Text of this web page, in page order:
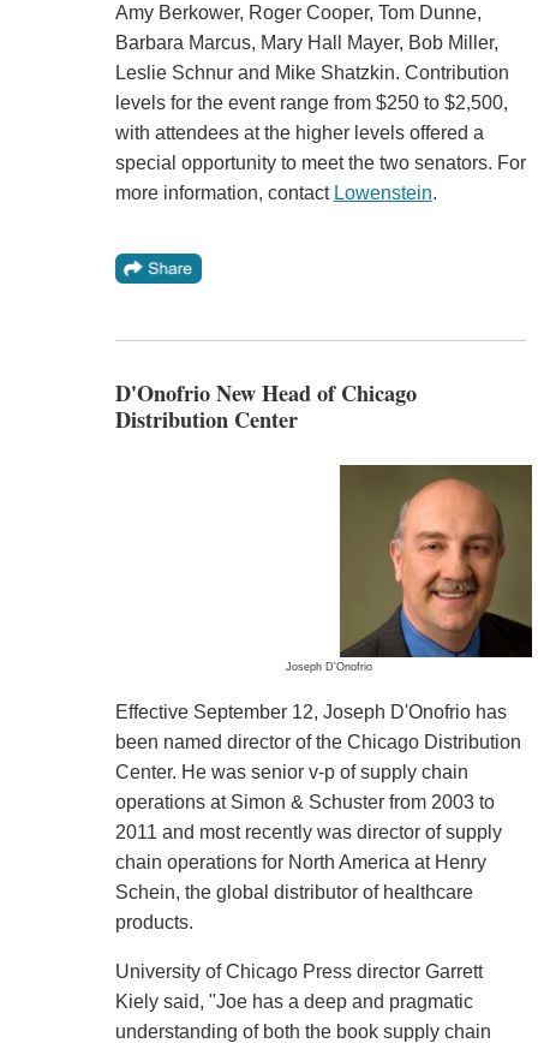
Amy Berkower, Roger Cooper, Tom Dunne,
Barbara Marcus, Mary Hall Mayer, Bob Miller,
Leslie Schnur and Mike Shatzkin. Contribution
levels for the event range from $250 to $2,500,
with attendees at the higher levels offered a
special opportunity to meet the two senators. For
more information, contact Lowenstein.
D'Onofrio New Head of Chicago
Distribution Center
Joseph D'Onofrio
Effective September 12, Joseph D'Onofrio has
been named director of the Chicago Distribution
Center. He was senior v-p of supply chain
operations at Simon & Schuster from 2003 to
2011 and most recently was director of supply
chain operations for North America at Henry
Schein, the global distributor of healthcare
products.
University of Chicago Press director Garrett
Kiely said, "Joe has a deep and pragmatic
understanding of both the book supply chain